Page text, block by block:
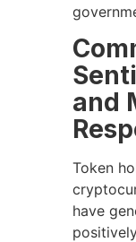
and
Token
have